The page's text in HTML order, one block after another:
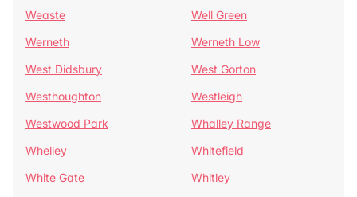
Weaste
Well Green
Werneth
Werneth Low
West Didsbury
West Gorton
Westhoughton
Westleigh
Westwood Park
Whalley Range
Whelley
Whitefield
White Gate
Whitley